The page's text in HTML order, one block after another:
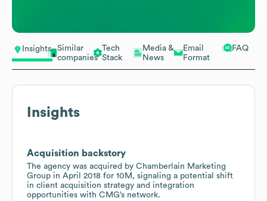
Insights
Similar
companies
Tech
Stack
Media &
News
Email
Format
FAQ
Insights
Acquisition backstory
The agency was acquired by Chamberlain Marketing
Group in April 2018 for 10M, signaling a potential shift
in client acquisition strategy and integration
opportunities with CMG’s network.